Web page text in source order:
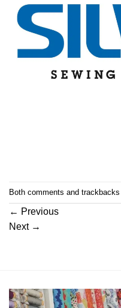
Both comments and
← Previous
Next →